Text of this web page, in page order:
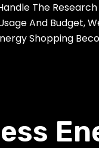
The
And Budget,
Shopping